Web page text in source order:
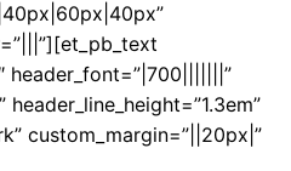
header_font=”|700|||||||”
custom_margin=”||20px|”